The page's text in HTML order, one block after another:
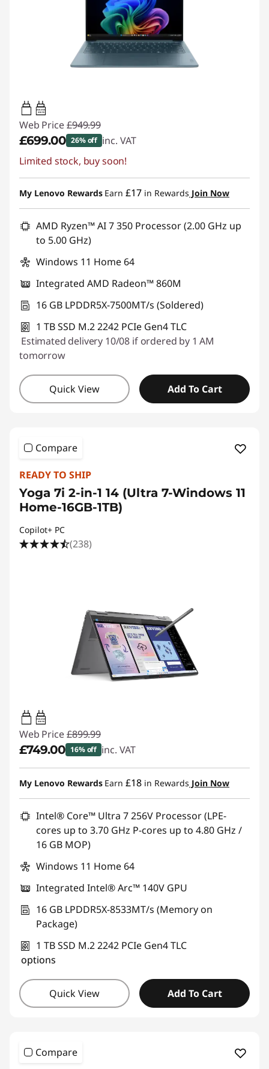
45W-65W
USB PD
Web Price £949.99
£699.00 26% off inc. VAT
Instant Savings :-£250.99
Limited stock, buy soon!
My Lenovo Rewards Earn £17 in Rewards Join Now
AMD Ryzen™ AI 7 350 Processor (2.00 GHz up
to 5.00 GHz)
Windows 11 Home 64
Integrated AMD Radeon™ 860M
16 GB LPDDR5X-7500MT/s (Soldered)
1 TB SSD M.2 2242 PCIe Gen4 TLC
Estimated delivery 10/08 if ordered by 1 AM
tomorrow
Quick View Add To Cart
Compare
READY TO SHIP
Yoga 7i 2-in-1 14 (Ultra 7-Windows 11
Home-16GB-1TB)
Copilot+ PC
(238)
45W-65W
USB PD
Web Price £899.99
£749.00 16% off inc. VAT
Instant Savings :-£150.99
My Lenovo Rewards Earn £18 in Rewards Join Now
Intel® Core™ Ultra 7 256V Processor (LPE-
cores up to 3.70 GHz P-cores up to 4.80 GHz /
16 GB MOP)
Windows 11 Home 64
Integrated Intel® Arc™ 140V GPU
16 GB LPDDR5X-8533MT/s (Memory on
Package)
1 TB SSD M.2 2242 PCIe Gen4 TLC
options
Quick View Add To Cart
Compare